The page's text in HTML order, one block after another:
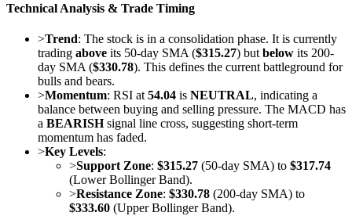
Technical Analysis & Trade Timing
>Trend: The stock is in a consolidation phase. It is currently
trading above its 50-day SMA ($315.27) but below its 200-
day SMA ($330.78). This defines the current battleground for
bulls and bears.
>Momentum: RSI at 54.04 is NEUTRAL, indicating a
balance between buying and selling pressure. The MACD has
a BEARISHsignal line cross, suggesting short-term
momentum has faded.
>Key Levels:
>Support Zone: $315.27 (50-day SMA) to $317.74
(Lower Bollinger Band).
>Resistance Zone: $330.78 (200-day SMA) to
$333.60 (Upper Bollinger Band).